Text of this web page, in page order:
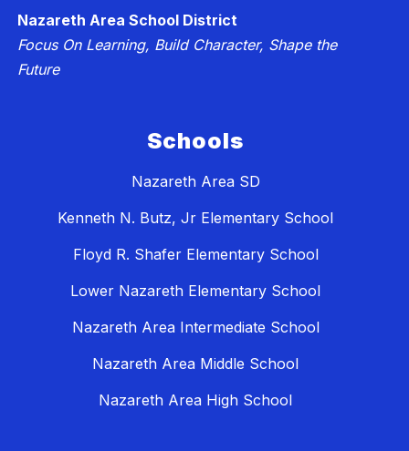
Nazareth Area School District
Focus On Learning, Build Character, Shape the
Future
Schools
Nazareth Area SD
Kenneth N. Butz, Jr Elementary School
Floyd R. Shafer Elementary School
Lower Nazareth Elementary School
Nazareth Area Intermediate School
Nazareth Area Middle School
Nazareth Area High School